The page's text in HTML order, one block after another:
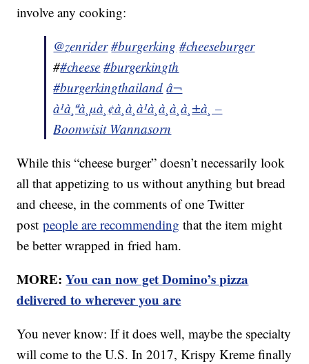
involve any cooking:
@zenrider #burgerking #cheeseburger
##cheese #burgerkingth
#burgerkingthailand â¬
à¹à¸ªà¸µà¸¢à¸à¸à¹à¸à¸à¸à¸±à¸ –
Boonwisit Wannasorn
While this “cheese burger” doesn’t necessarily look
all that appetizing to us without anything but bread
and cheese, in the comments of one Twitter
postpeople are recommending that the item might
be better wrapped in fried ham.
MORE:You can now get Domino’s pizza
delivered to wherever you are
You never know: If it does well, maybe the specialty
will come to the U.S. In 2017, Krispy Kreme finally